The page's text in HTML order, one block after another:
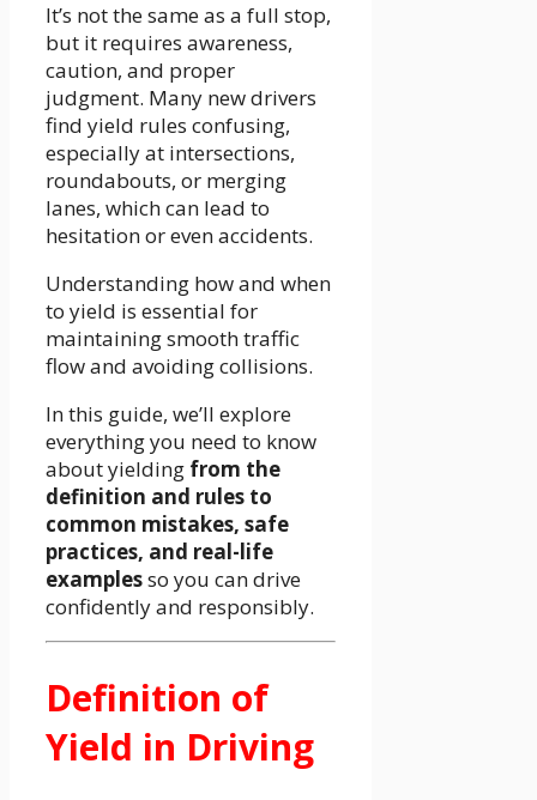
It’s not the same as a full stop,
but it requires awareness,
caution, and proper
judgment. Many new drivers
find yield rules confusing,
especially at intersections,
roundabouts, or merging
lanes, which can lead to
hesitation or even accidents.
Understanding how and when
to yield is essential for
maintaining smooth traffic
flow and avoiding collisions.
In this guide, we’ll explore
everything you need to know
about yielding from the
definition and rules to
common mistakes, safe
practices, and real-life
examplesso you can drive
confidently and responsibly.
Definition of
Yield in Driving